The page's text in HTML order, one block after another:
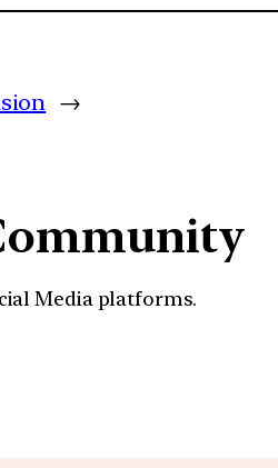
→
Media platforms.